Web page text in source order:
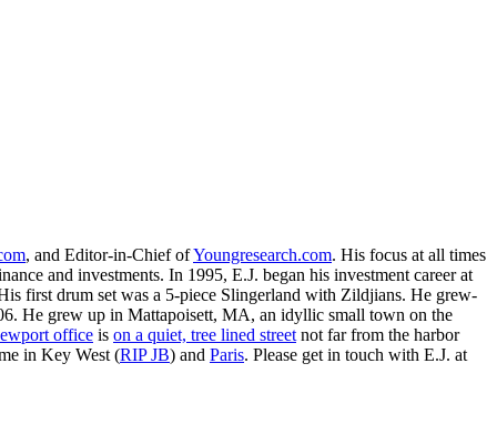
, and Editor-in-Chief ofYoungresearch.com. His focus at all times
and investments. In 1995, E.J. began his investment career at
first drum set was a 5-piece Slingerland with Zildjians. He grew-
He grew up in Mattapoisett, MA, an idyllic small town on the
office is on a quiet, tree lined street not far from the harbor
in Key West (RIP JB) and Paris. Please get in touch with E.J. at